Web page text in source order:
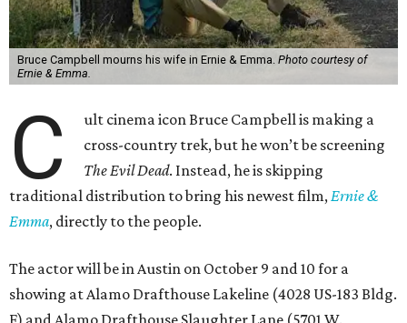
Bruce Campbell mourns his wife in Ernie & Emma. Photo courtesy of
Ernie & Emma.
C
ult cinema icon Bruce Campbell is making a
cross-country trek, but he won’t be screening
The Evil Dead. Instead, he is skipping
traditional distribution to bring his newest film,Ernie &
Emma, directly to the people.
The actor will be in Austin on October 9 and 10 for a
showing at Alamo Drafthouse Lakeline (4028 US-183 Bldg.